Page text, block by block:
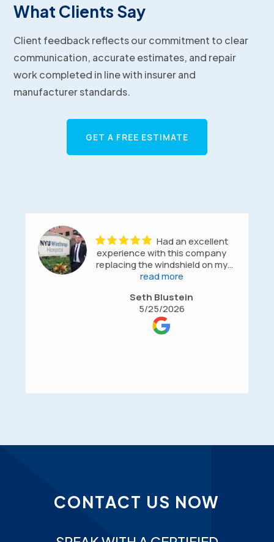
What Clients Say
Client feedback reflects our commitment to clear
communication, accurate estimates, and repair
work completed in line with insurer and
manufacturer standards.
GET A FREE ESTIMATE
Had an excellent
experience with this company
replacing the windshield on my
BMW X6. They were professional,
entire process smooth from start
to finish. Communication was
great, the work was completed
promptly, and the quality of the
automotive glass or repair work.
read more
Seth Blustein
5/25/2026
CONTACT US NOW